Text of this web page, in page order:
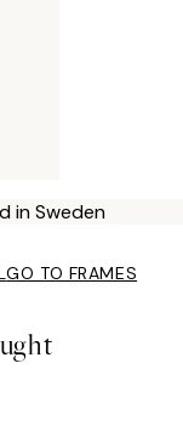
in Sweden
GO TO FRAMES